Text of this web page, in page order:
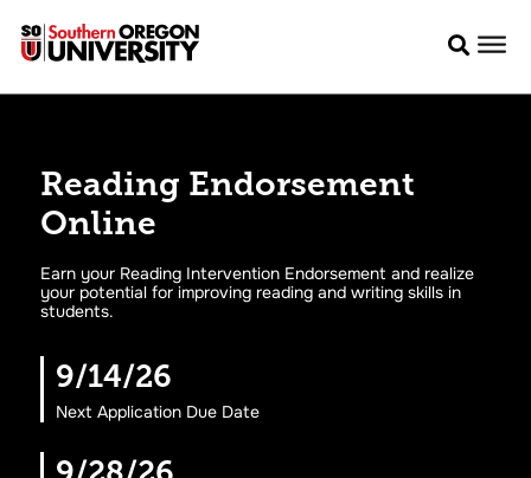
Reading Endorsement
Online
Earn your Reading Intervention Endorsement and realize
your potential for improving reading and writing skills in
students.
9/14/26
Next Application Due Date